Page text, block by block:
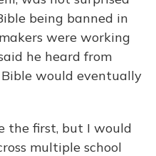
being banned in
were working
he heard from
would eventually
the first, but I would
multiple school